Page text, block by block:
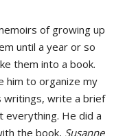
of growing up
until a year or so
them into a book.
him to organize my
writings, write a brief
everything. He did a
the book, Susanne